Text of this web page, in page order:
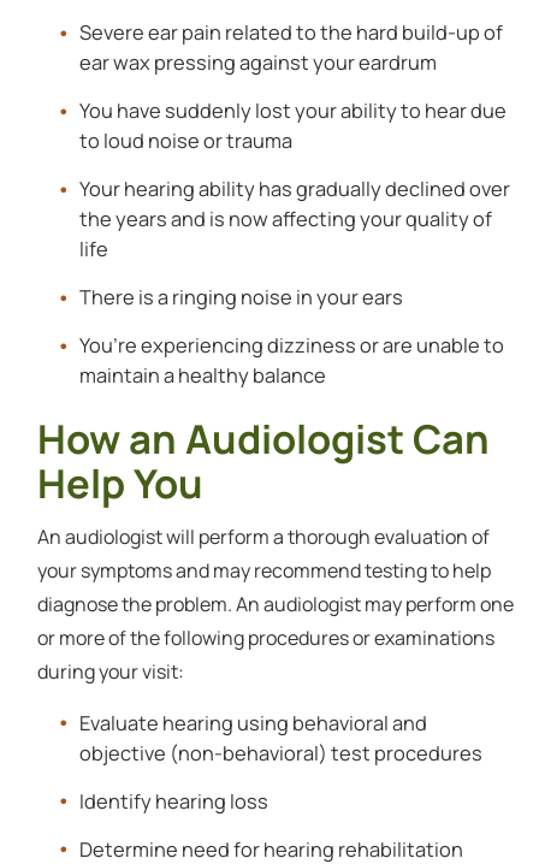
Severe ear pain related to the hard build-up of
ear wax pressing against your eardrum
You have suddenly lost your ability to hear due
to loud noise or trauma
Your hearing ability has gradually declined over
the years and is now affecting your quality of
life
There is a ringing noise in your ears
You’re experiencing dizziness or are unable to
maintain a healthy balance
How an Audiologist Can
Help You
An audiologist will perform a thorough evaluation of
your symptoms and may recommend testing to help
diagnose the problem. An audiologist may perform one
or more of the following procedures or examinations
during your visit:
Evaluate hearing using behavioral and
objective (non-behavioral) test procedures
Identify hearing loss
Determine need for hearing rehabilitation